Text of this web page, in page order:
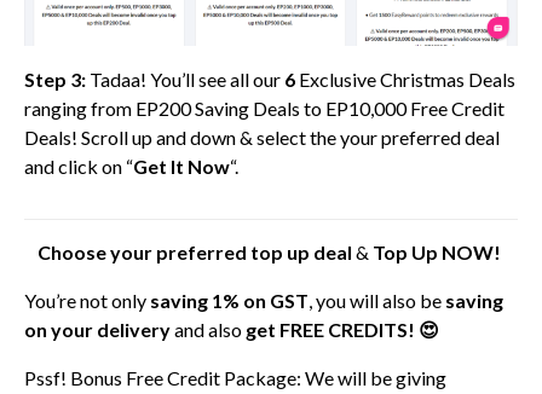
Step 3: Tadaa! You’ll see all our 6 Exclusive Christmas Deals
ranging from EP200 Saving Deals to EP10,000 Free Credit
Deals! Scroll up and down & select the your preferred deal
and click on “Get It Now“.
Choose your preferred top up deal & Top Up NOW!
You’re not only saving 1% on GST, you will also be saving
on your deliveryand also get FREE CREDITS! 😍
Pssf! Bonus Free Credit Package: We will be giving